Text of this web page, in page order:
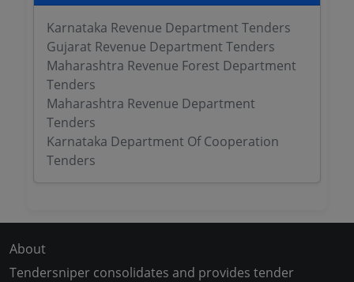
Karnataka Revenue Department Tenders
Gujarat Revenue Department Tenders
Maharashtra Revenue Forest Department
Tenders
Maharashtra Revenue Department
Tenders
Karnataka Department Of Cooperation
Tenders
About
Tendersniper consolidates and provides tender